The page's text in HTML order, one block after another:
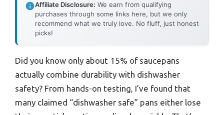
Affiliate Disclosure: We earn from qualifying
purchases through some links here, but we only
recommend what we truly love. No fluff, just honest
picks!
Did you know only about 15% of saucepans
actually combine durability with dishwasher
safety? From hands-on testing, I’ve found that
many claimed “dishwasher safe” pans either lose